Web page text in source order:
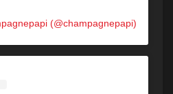
(@champagnepapi)